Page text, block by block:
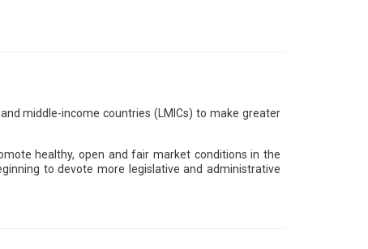
middle-income countries (LMICs) to make greater
healthy, open and fair market conditions in the
to devote more legislative and administrative